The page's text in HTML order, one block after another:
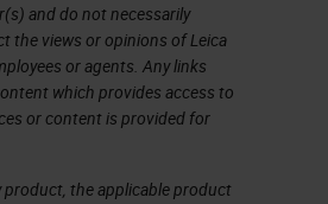
and do not necessarily
the views or opinions of Leica
or agents. Any links
which provides access to
or content is provided for
product, the applicable product